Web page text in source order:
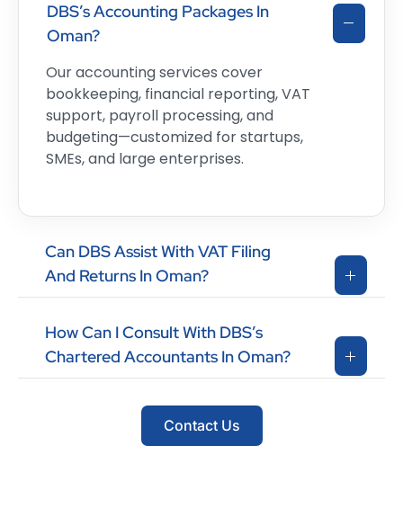
DBS’s Accounting Packages In
Oman?
Our accounting services cover
bookkeeping, financial reporting, VAT
support, payroll processing, and
budgeting—customized for startups,
SMEs, and large enterprises.
Can DBS Assist With VAT Filing
And Returns In Oman?
How Can I Consult With DBS’s
Chartered Accountants In Oman?
Contact Us